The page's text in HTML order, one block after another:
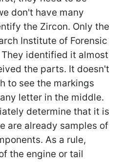
don't have many
the Zircon. Only the
Institute of Forensic
identified it almost
the parts. It doesn't
to see the markings
letter in the middle.
determine that it is
are already samples of
As a rule,
the engine or tail